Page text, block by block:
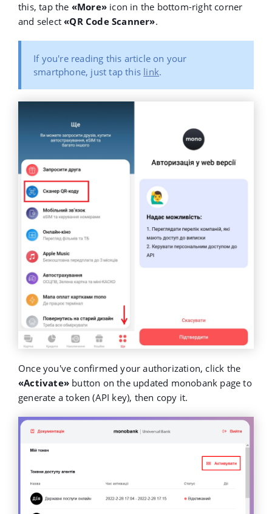
this, tap the «More» icon in the bottom-right corner
and select«QR Code Scanner».
If you're reading this article on your
smartphone, just tap this link.
Once you've confirmed your authorization, click the
«Activate» button on the updated monobank page to
generate a token (API key), then copy it.